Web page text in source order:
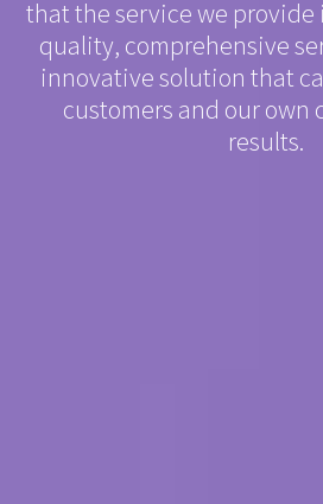
that the service we provide
quality, comprehensive
innovative solution that
customers and our own
results.